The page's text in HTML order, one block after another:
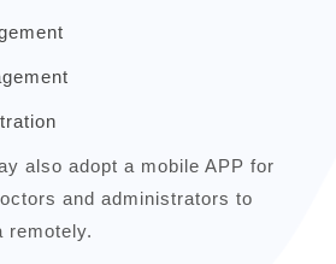
also adopt a mobile APP for
and administrators to
remotely.